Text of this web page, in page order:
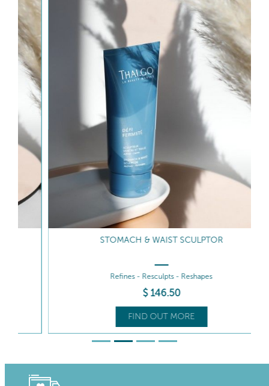
STOMACH & WAIST SCULPTOR
Refines - Resculpts - Reshapes
.50
FIND OUT MORE